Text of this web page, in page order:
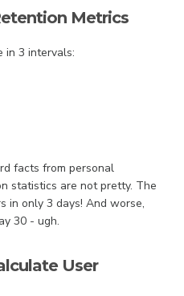
Metrics
in 3 intervals:
facts from personal
statistics are not pretty. The
in only 3 days! And worse,
30 - ugh.
User